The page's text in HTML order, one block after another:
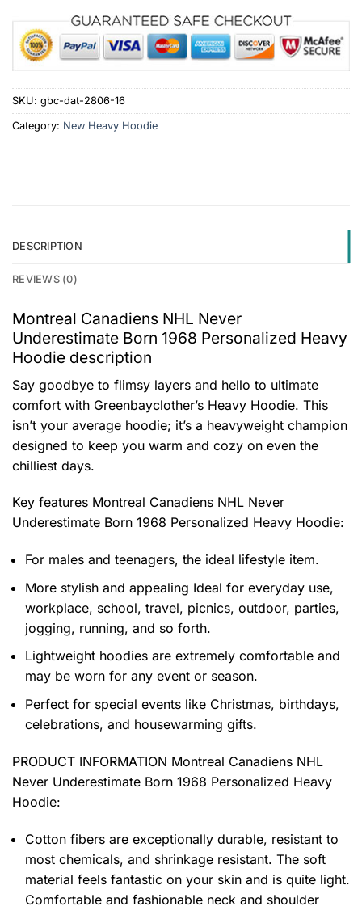
SKU: gbc-dat-2806-16
Category: New Heavy Hoodie
DESCRIPTION
REVIEWS (0)
Montreal Canadiens NHL Never
Underestimate Born 1968 Personalized Heavy
Hoodie description
Say goodbye to flimsy layers and hello to ultimate
comfort with Greenbayclother’s Heavy Hoodie. This
isn’t your average hoodie; it’s a heavyweight champion
designed to keep you warm and cozy on even the
chilliest days.
Key features Montreal Canadiens NHL Never
Underestimate Born 1968 Personalized Heavy Hoodie:
For males and teenagers, the ideal lifestyle item.
More stylish and appealing Ideal for everyday use,
workplace, school, travel, picnics, outdoor, parties,
jogging, running, and so forth.
Lightweight hoodies are extremely comfortable and
may be worn for any event or season.
Perfect for special events like Christmas, birthdays,
celebrations, and housewarming gifts.
PRODUCT INFORMATION Montreal Canadiens NHL
Never Underestimate Born 1968 Personalized Heavy
Hoodie:
Cotton fibers are exceptionally durable, resistant to
most chemicals, and shrinkage resistant. The soft
material feels fantastic on your skin and is quite light.
Comfortable and fashionable neck and shoulder